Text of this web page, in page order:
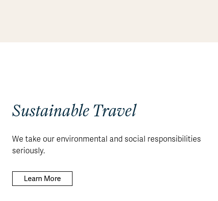
Sustainable Travel
We take our environmental and social responsibilities
seriously.
Learn More